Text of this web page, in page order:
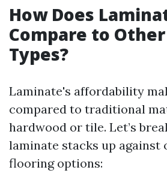
How Does
Compare to
Types?
Laminate's affordability
compared to traditional
hardwood or tile. Let’s
laminate stacks up against
flooring options: